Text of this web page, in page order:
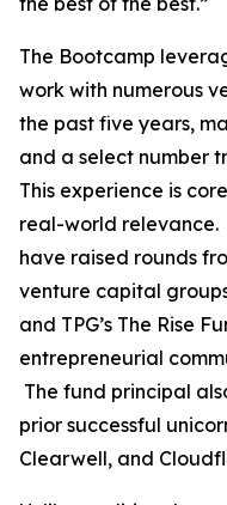
The Bootcamp
work with numerous
the past five years,
and a select number
This experience is
real-world relevance.
have raised rounds
venture capital
and TPG’s The Rise
entrepreneurial
The fund principal
prior successful
Clearwell, and